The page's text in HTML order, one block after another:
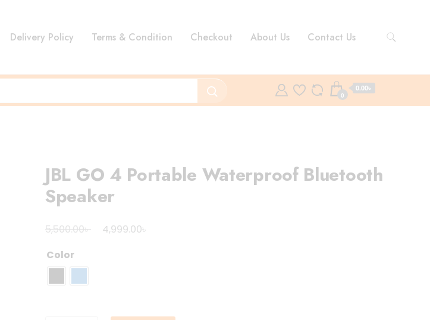
Delivery Policy Terms & Condition Checkout About Us Contact Us
0
0.00৳
JBL GO 4 Portable Waterproof Bluetooth
Speaker
5,500.00৳
Original
4,999.00৳
Color